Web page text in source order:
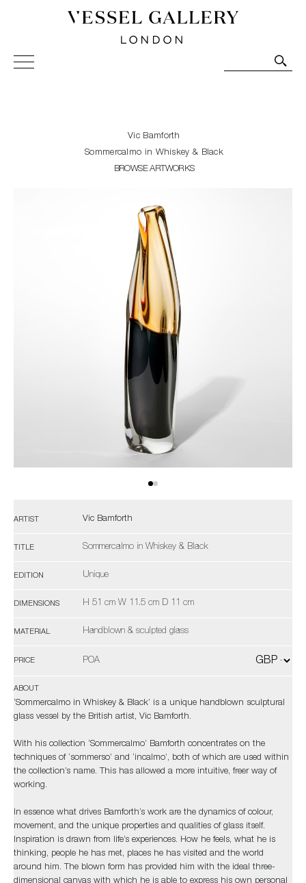
Vessel Gallery London - Contemporary Art-Glass
Sculpture and Decorative Art. Exhibitions, Sales and
Vic Bamforth
Sommercalmo in Whiskey & Black
BROWSE ARTWORKS
ARTIST Vic Bamforth
TITLE Sommercalmo in Whiskey & Black
EDITION Unique
DIMENSIONS H 51 cm W 11.5 cm D 11 cm
MATERIAL Handblown & sculpted glass
PRICE POA
ABOUT
‘Sommercalmo in Whiskey & Black’ is a unique handblown sculptural
glass vessel by the British artist, Vic Bamforth.
With his collection ‘Sommercalmo’ Bamforth concentrates on the
techniques of ‘sommerso’ and ‘incalmo’, both of which are used within
the collection’s name. This has allowed a more intuitive, freer way of
working.
In essence what drives Bamforth’s work are the dynamics of colour,
movement, and the unique properties and qualities of glass itself.
Inspiration is drawn from life’s experiences. How he feels, what he is
thinking, people he has met, places he has visited and the world
around him. The blown form has provided him with the ideal three-